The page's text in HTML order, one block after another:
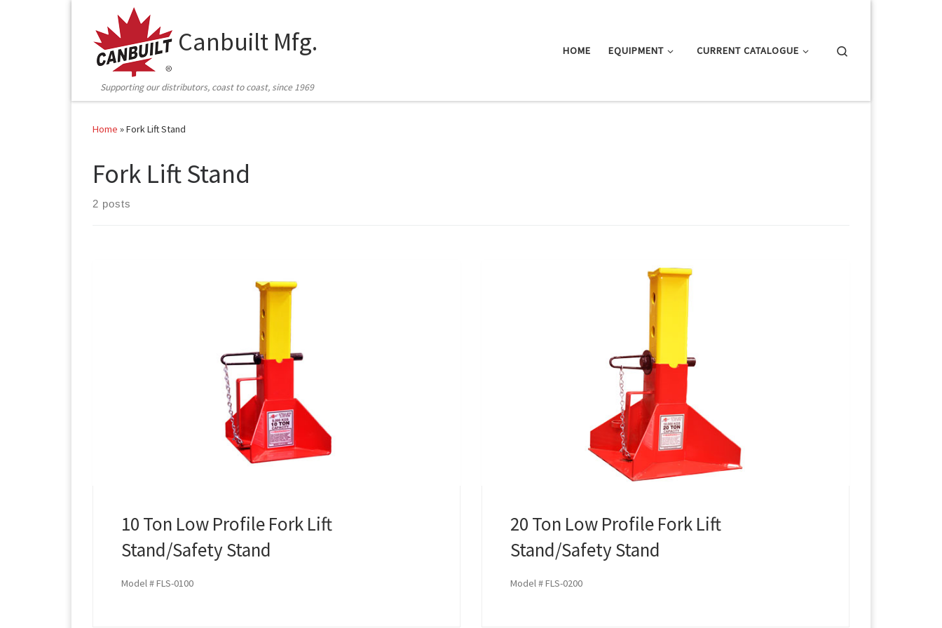
Canbuilt Mfg.
Supporting our distributors, coast to coast, since 1969
HOME EQUIPMENT CURRENT CATALOGUE
Home »Fork Lift Stand
Fork Lift Stand
2 posts
10 Ton Low Profile Fork Lift
Stand/Safety Stand
Model # FLS-0100
20 Ton Low Profile Fork Lift
Stand/Safety Stand
Model # FLS-0200